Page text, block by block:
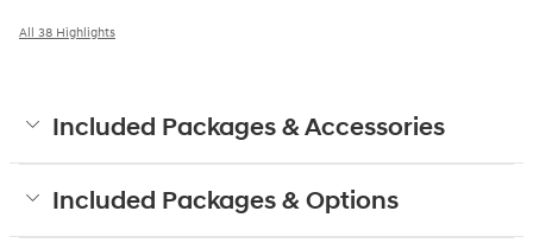
All 38 Highlights
Included Packages & Accessories
Included Packages & Options